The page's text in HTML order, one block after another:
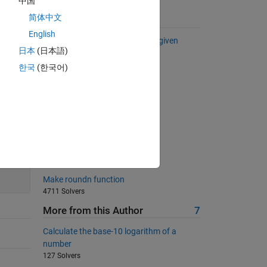
Suggested Problems
Basics: 'Find the eigenvalues of given
matrix
440 Solvers
Make roundn function
4711 Solvers
More from this Author 7
Calculate the base-10 logarithm of a
number
127 Solvers
简体中文
English
日本 (日本語)
한국 (한국어)